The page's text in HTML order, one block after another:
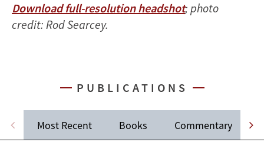
Download full-resolution headshot; photo
credit: Rod Searcey.
PUBLICATIONS
Most Recent Books Commentary